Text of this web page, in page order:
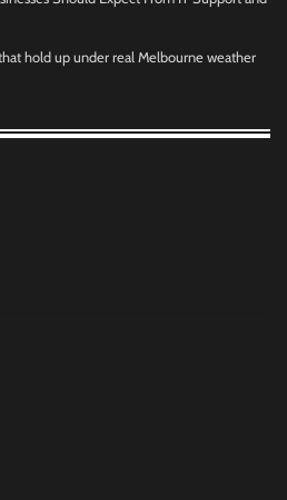
hold up under real Melbourne weather